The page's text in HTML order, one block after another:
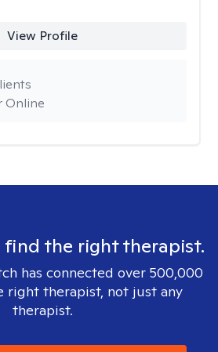
View Profile
Online
find the right therapist.
has connected over 500,000
right therapist, not just any
therapist.